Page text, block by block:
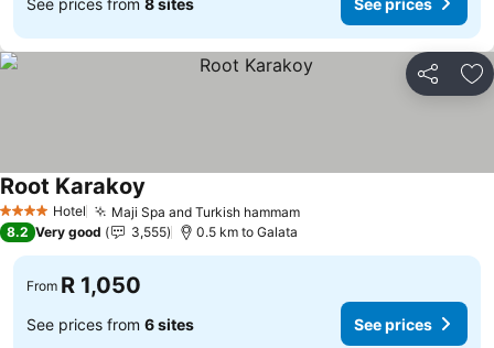
Share
4 Stars Hotel Maji Spa and Turkish hammam
Root Karakoy
8.2 Very good 3,555 0.5 km to Galata
From R 1,050
See prices from 6 sites See prices